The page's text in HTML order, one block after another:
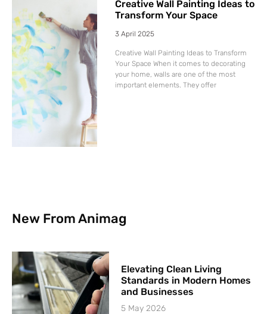
Creative Wall Painting Ideas to
Transform Your Space
3 April 2025
Creative Wall Painting Ideas to Transform
Your Space When it comes to decorating
your home, walls are one of the most
important elements. They offer
New From Animag
Elevating Clean Living
Standards in Modern Homes
and Businesses
5 May 2026